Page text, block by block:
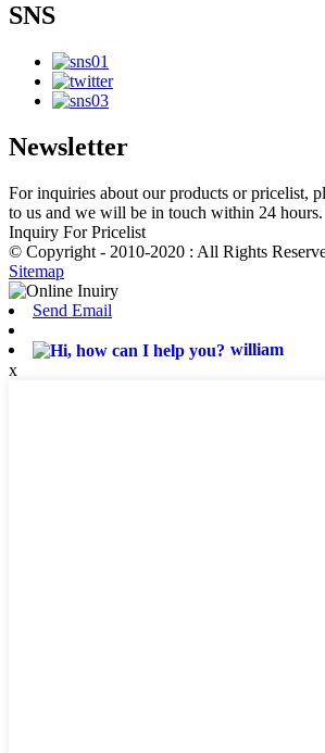
SNS
Newsletter
For inquiries about our products or pricelist,
to us and we will be in touch within 24 hours.
Inquiry For Pricelist
© Copyright - 2010-2020 : All Rights
Sitemap
Send Email
william
x